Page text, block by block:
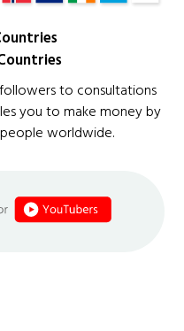
to consultations
you to make money by
worldwide.